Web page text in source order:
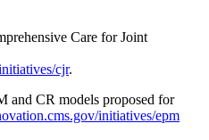
Care for Joint
cjr.
and CR models proposed for
initiatives/epm